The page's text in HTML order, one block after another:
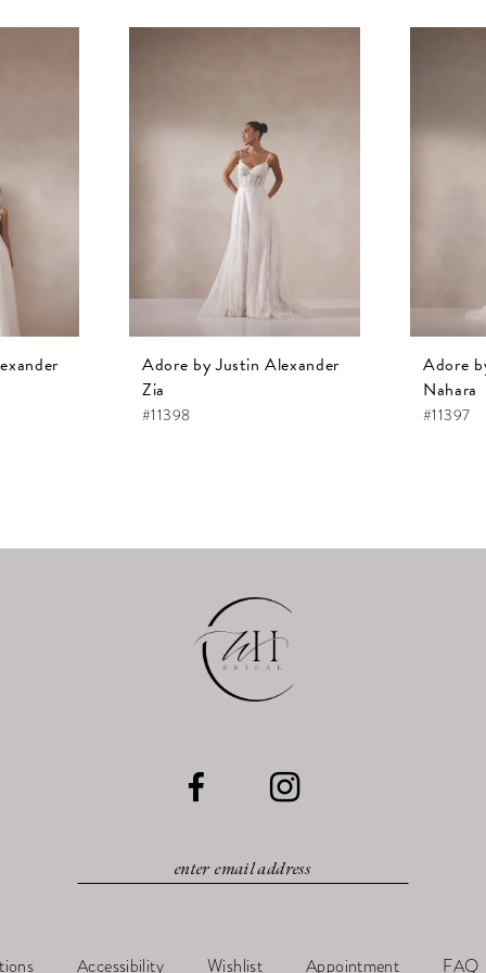
Adore by Justin Alexander
Zia
#11398
Adore
Nahara
#11397
Accessibility Wishlist Appointment FAQ